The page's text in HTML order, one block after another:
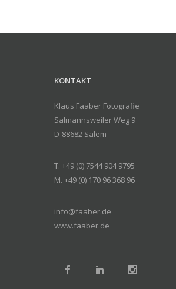
KONTAKT
Klaus Faaber Fotografie
Salmannsweiler Weg 9
D-88682 Salem
T. +49 (0) 7544 904 9795
M. +49 (0) 170 96 368 96
info@faaber.de
www.faaber.de